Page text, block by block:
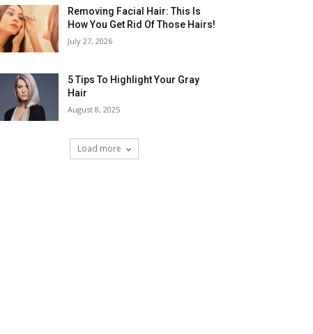
Removing Facial Hair: This Is
How You Get Rid Of Those Hairs!
July 27, 2026
5 Tips To Highlight Your Gray
Hair
August 8, 2025
Load more